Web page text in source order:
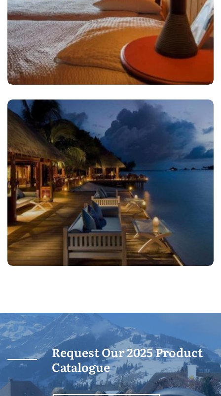
Request Our 2025 Product
Catalogue